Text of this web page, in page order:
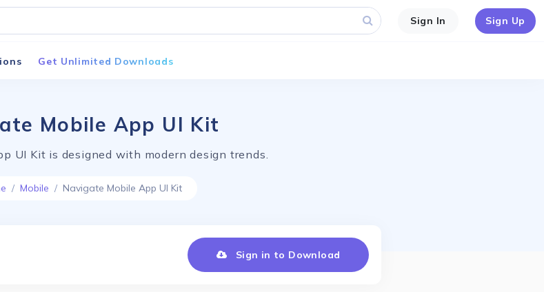
Sign In Sign Up
Get Unlimited Downloads
Mobile App UI Kit
UI Kit is designed with modern design trends.
Mobile Navigate Mobile App UI Kit
Sign in to Download